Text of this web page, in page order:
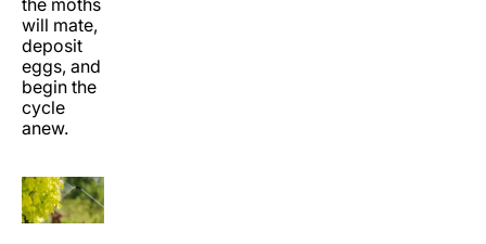
the moths
will mate,
deposit
eggs, and
begin the
cycle
anew.